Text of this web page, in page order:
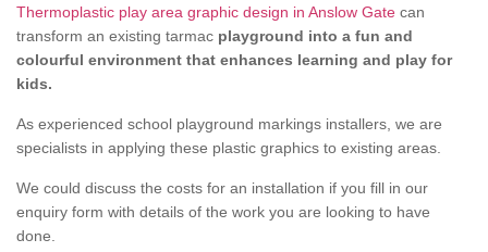
Thermoplastic play area graphic design in Anslow Gate can
transform an existing tarmac playground into a fun and
colourful environment that enhances learning and play for
kids.
As experienced school playground markings installers, we are
specialists in applying these plastic graphics to existing areas.
We could discuss the costs for an installation if you fill in our
enquiry form with details of the work you are looking to have
done.